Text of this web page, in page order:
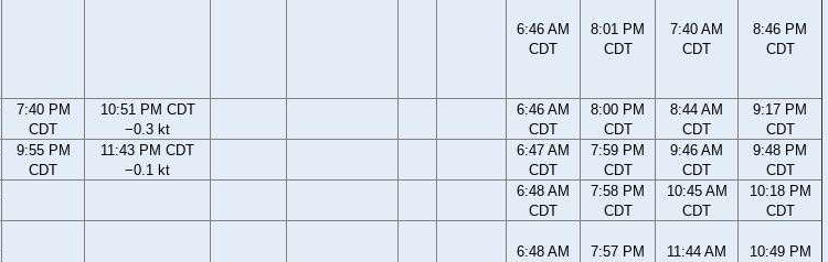
6:46 AM
CDT
8:01 PM
CDT
7:40 AM
CDT
8:46 PM
CDT
7:40 PM
CDT
10:51 PM CDT
−0.3 kt
6:46 AM
CDT
8:00 PM
CDT
8:44 AM
CDT
9:17 PM
CDT
9:55 PM
CDT
11:43 PM CDT
−0.1 kt
6:47 AM
CDT
7:59 PM
CDT
9:46 AM
CDT
9:48 PM
CDT
6:48 AM
CDT
7:58 PM
CDT
10:45 AM
CDT
10:18 PM
CDT
6:48 AM
7:57 PM
11:44 AM
10:49 PM